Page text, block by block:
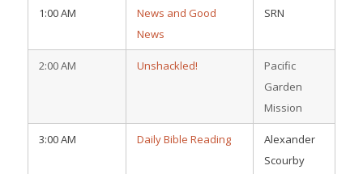
1:00 AM
News and Good
News
SRN
2:00 AM Unshackled!
Pacific
Garden
Mission
3:00 AM Daily Bible Reading
Alexander
Scourby